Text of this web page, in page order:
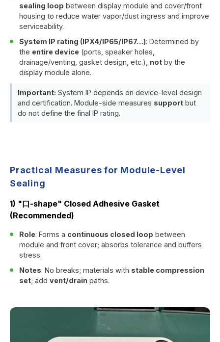
sealing loop between display module and cover/front
housing to reduce water vapor/dust ingress and improve
serviceability.
System IP rating (IPX4/IP65/IP67…): Determined by
the entire device (ports, speaker holes,
drainage/venting, gasket design, etc.), not by the
display module alone.
Important: System IP depends on device-level design
and certification. Module-side measures support but
do not define the final IP rating.
Practical Measures for Module-Level
Sealing
1) "口-shape" Closed Adhesive Gasket
(Recommended)
Role: Forms a continuous closed loop between
module and front cover; absorbs tolerance and buffers
stress.
Notes: No breaks; materials with stable compression
set; addvent/drain paths.